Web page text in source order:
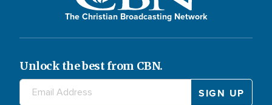
The Christian Broadcasting Network
Unlock the best from CBN.